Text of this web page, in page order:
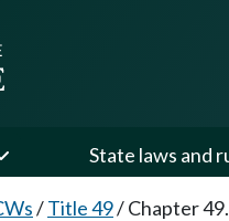
State laws and
/Title 49/Chapter